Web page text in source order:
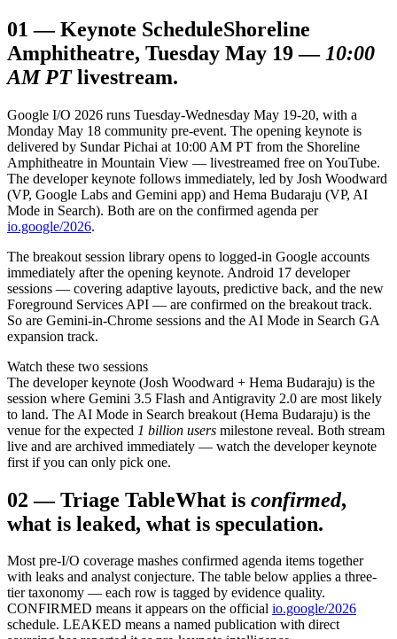
01 —Keynote ScheduleShoreline
Amphitheatre, Tuesday May 19 — 10:00
AM PT livestream.
Google I/O 2026 runs Tuesday-Wednesday May 19-20, with a
Monday May 18 community pre-event. The opening keynote is
delivered by Sundar Pichai at 10:00 AM PT from the Shoreline
Amphitheatre in Mountain View — livestreamed free on YouTube.
The developer keynote follows immediately, led by Josh Woodward
(VP, Google Labs and Gemini app) and Hema Budaraju (VP, AI
Mode in Search). Both are on the confirmed agenda per
io.google/2026.
The breakout session library opens to logged-in Google accounts
immediately after the opening keynote. Android 17 developer
sessions — covering adaptive layouts, predictive back, and the new
Foreground Services API — are confirmed on the breakout track.
So are Gemini-in-Chrome sessions and the AI Mode in Search GA
expansion track.
Watch these two sessions
The developer keynote (Josh Woodward + Hema Budaraju) is the
session where Gemini 3.5 Flash and Antigravity 2.0 are most likely
to land. The AI Mode in Search breakout (Hema Budaraju) is the
venue for the expected 1 billion users milestone reveal. Both stream
live and are archived immediately — watch the developer keynote
first if you can only pick one.
02 —Triage TableWhat is confirmed,
what is leaked, what is speculation.
Most pre-I/O coverage mashes confirmed agenda items together
with leaks and analyst conjecture. The table below applies a three-
tier taxonomy — each row is tagged by evidence quality.
CONFIRMED means it appears on the official io.google/2026
schedule. LEAKED means a named publication with direct